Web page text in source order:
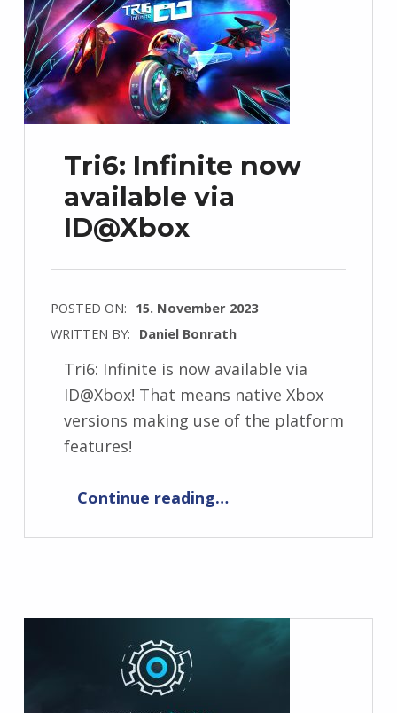
Tri6: Infinite now
available via
ID@Xbox
POSTED ON: 15. November 2023
WRITTEN BY: Daniel Bonrath
Tri6: Infinite is now available via
ID@Xbox! That means native Xbox
versions making use of the platform
features!
Continue reading…